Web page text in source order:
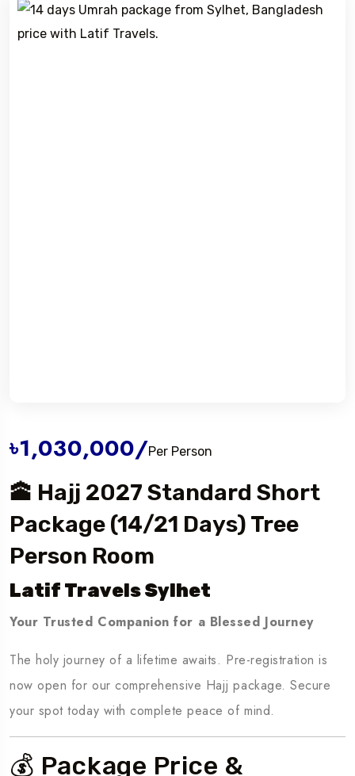
৳1,030,000/Per Person
🕋 Hajj 2027 Standard Short
Package (14/21 Days) Tree
Person Room
Latif Travels Sylhet
Your Trusted Companion for a Blessed Journey
The holy journey of a lifetime awaits. Pre-registration is
now open for our comprehensive Hajj package. Secure
your spot today with complete peace of mind.
💰 Package Price &